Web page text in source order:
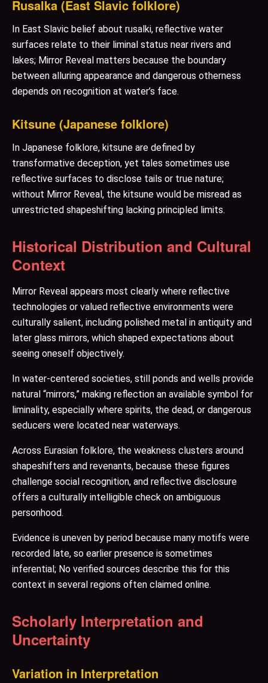
Rusalka (East Slavic folklore)
In East Slavic belief about rusalki, reflective water
surfaces relate to their liminal status near rivers and
lakes; Mirror Reveal matters because the boundary
between alluring appearance and dangerous otherness
depends on recognition at water’s face.
Kitsune (Japanese folklore)
In Japanese folklore, kitsune are defined by
transformative deception, yet tales sometimes use
reflective surfaces to disclose tails or true nature;
without Mirror Reveal, the kitsune would be misread as
unrestricted shapeshifting lacking principled limits.
Historical Distribution and Cultural
Context
Mirror Reveal appears most clearly where reflective
technologies or valued reflective environments were
culturally salient, including polished metal in antiquity and
later glass mirrors, which shaped expectations about
seeing oneself objectively.
In water-centered societies, still ponds and wells provide
natural “mirrors,” making reflection an available symbol for
liminality, especially where spirits, the dead, or dangerous
seducers were located near waterways.
Across Eurasian folklore, the weakness clusters around
shapeshifters and revenants, because these figures
challenge social recognition, and reflective disclosure
offers a culturally intelligible check on ambiguous
personhood.
Evidence is uneven by period because many motifs were
recorded late, so earlier presence is sometimes
inferential; No verified sources describe this for this
context in several regions often claimed online.
Scholarly Interpretation and
Uncertainty
Variation in Interpretation